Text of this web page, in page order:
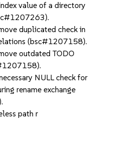
value of a directory
duplicated check in
(bsc#1207158).
outdated TODO
NULL check for
rename exchange
path r